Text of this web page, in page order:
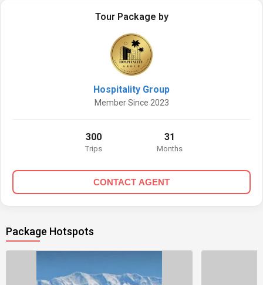
Tour Package by
Hospitality Group
Member Since 2023
300
Trips
31
Months
CONTACT AGENT
Package Hotspots